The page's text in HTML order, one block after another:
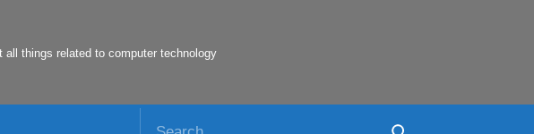
all things related to computer technology